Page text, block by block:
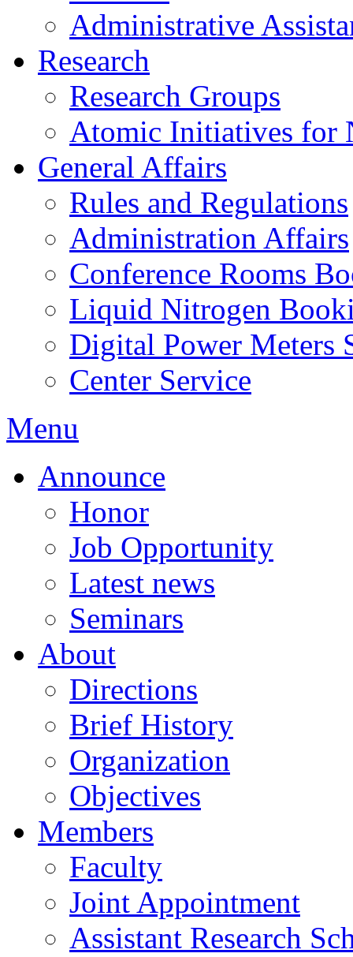
Administrative
Research
Research Groups
Atomic Initiatives for
General Affairs
Rules and Regulations
Administration Affairs
Conference Rooms
Liquid Nitrogen
Digital Power Meters
Center Service
Menu
Announce
Honor
Job Opportunity
Latest news
Seminars
About
Directions
Brief History
Organization
Objectives
Members
Faculty
Joint Appointment
Assistant Research